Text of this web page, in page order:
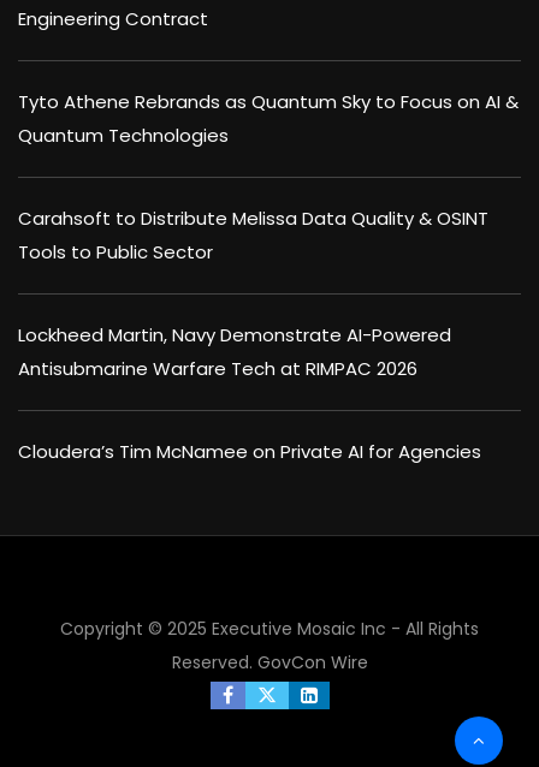
Engineering Contract
Tyto Athene Rebrands as Quantum Sky to Focus on AI &
Quantum Technologies
Carahsoft to Distribute Melissa Data Quality & OSINT
Tools to Public Sector
Lockheed Martin, Navy Demonstrate AI-Powered
Antisubmarine Warfare Tech at RIMPAC 2026
Cloudera’s Tim McNamee on Private AI for Agencies
Copyright © 2025 Executive Mosaic Inc - All Rights
Reserved. GovCon Wire
×